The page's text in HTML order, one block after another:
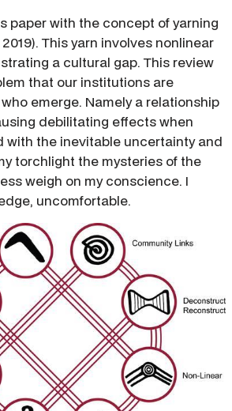
paper with the concept of yarning
This yarn involves nonlinear
a cultural gap. This review
that our institutions are
emerge. Namely a relationship
debilitating effects when
with the inevitable uncertainty and
torchlight the mysteries of the
weigh on my conscience. I
uncomfortable.